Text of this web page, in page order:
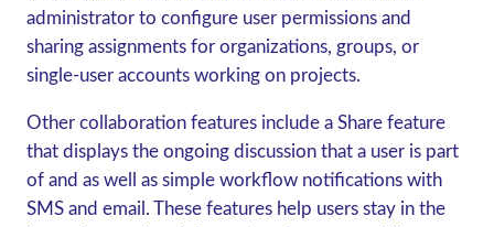
administrator to configure user permissions and
sharing assignments for organizations, groups, or
single-user accounts working on projects.
Other collaboration features include a Share feature
that displays the ongoing discussion that a user is part
of and as well as simple workflow notifications with
SMS and email. These features help users stay in the